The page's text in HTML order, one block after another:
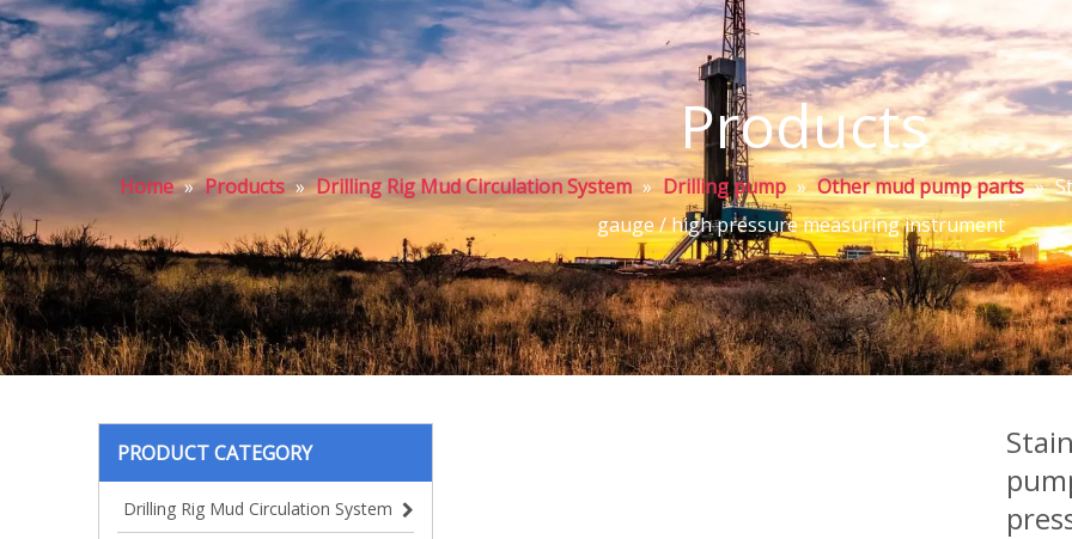
Products
Home » Products » Drilling Rig Mud Circulation System » Drilling pump » Other mud pump parts »
gauge / high pressure measuring instrument
PRODUCT CATEGORY
Drilling Rig Mud Circulation System